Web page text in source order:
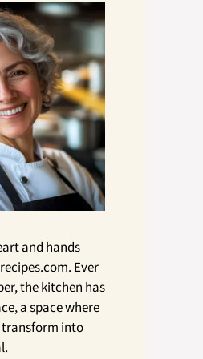
and hands
Ever
the kitchen has
a space where
into